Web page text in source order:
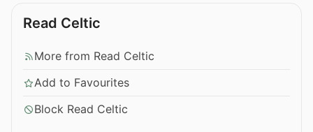
Read Celtic
More from Read Celtic
Add to Favourites
Block Read Celtic